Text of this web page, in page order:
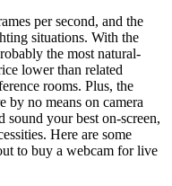
per second, and the
situations. With the
the most natural-
lower than related
rooms. Plus, the
by no means on camera
your best on-screen,
Here are some
to buy a webcam for live